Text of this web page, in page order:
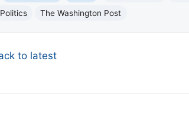
Politics The Washington Post
to latest